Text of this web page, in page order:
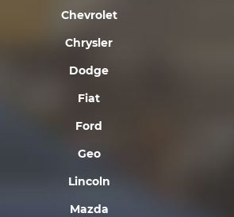
Chevrolet
Chrysler
Dodge
Fiat
Ford
Geo
Lincoln
Mazda